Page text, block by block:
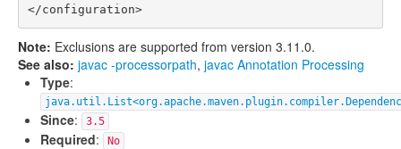
</configuration>
Note: Exclusions are supported from version 3.11.0.
See also: javac -processorpath, javac Annotation Processing
Type:
Since: 3.5
Required: No